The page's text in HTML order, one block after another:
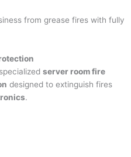
from grease fires with fully
server room fire
designed to extinguish fires
.